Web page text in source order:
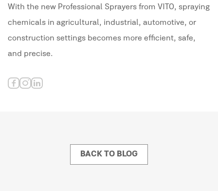
With the new Professional Sprayers from VITO, spraying
chemicals in agricultural, industrial, automotive, or
construction settings becomes more efficient, safe,
and precise.
BACK TO BLOG